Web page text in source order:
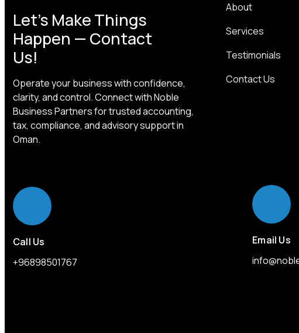
Let’s Make Things
Happen — Contact
Us!
Operate your business with confidence,
clarity, and control. Connect with Noble
Business Partners for trusted accounting,
tax, compliance, and advisory support in
Oman.
About
Services
Testimonials
Contact Us
Call Us
+96898501767
Email Us